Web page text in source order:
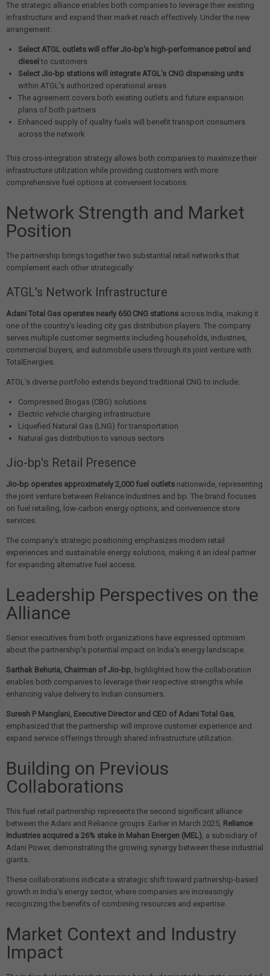
The strategic alliance enables both companies to leverage their existing
infrastructure and expand their market reach effectively. Under the new
arrangement:
Select ATGL outlets will offer Jio-bp's high-performance petrol and
diesel to customers
Select Jio-bp stations will integrate ATGL's CNG dispensing units
within ATGL's authorized operational areas
The agreement covers both existing outlets and future expansion
plans of both partners
Enhanced supply of quality fuels will benefit transport consumers
across the network
This cross-integration strategy allows both companies to maximize their
infrastructure utilization while providing customers with more
comprehensive fuel options at convenient locations.
Network Strength and Market
Position
The partnership brings together two substantial retail networks that
complement each other strategically:
ATGL's Network Infrastructure
Adani Total Gas operates nearly 650 CNG stations across India, making it
one of the country's leading city gas distribution players. The company
serves multiple customer segments including households, industries,
commercial buyers, and automobile users through its joint venture with
TotalEnergies.
ATGL's diverse portfolio extends beyond traditional CNG to include:
Compressed Biogas (CBG) solutions
Electric vehicle charging infrastructure
Liquefied Natural Gas (LNG) for transportation
Natural gas distribution to various sectors
Jio-bp's Retail Presence
Jio-bp operates approximately 2,000 fuel outlets nationwide, representing
the joint venture between Reliance Industries and bp. The brand focuses
on fuel retailing, low-carbon energy options, and convenience store
services.
The company's strategic positioning emphasizes modern retail
experiences and sustainable energy solutions, making it an ideal partner
for expanding alternative fuel access.
Leadership Perspectives on the
Alliance
Senior executives from both organizations have expressed optimism
about the partnership's potential impact on India's energy landscape.
Sarthak Behuria, Chairman of Jio-bp, highlighted how the collaboration
enables both companies to leverage their respective strengths while
enhancing value delivery to Indian consumers.
Suresh P Manglani, Executive Director and CEO of Adani Total Gas,
emphasized that the partnership will improve customer experience and
expand service offerings through shared infrastructure utilization.
Building on Previous
Collaborations
This fuel retail partnership represents the second significant alliance
between the Adani and Reliance groups. Earlier in March 2025, Reliance
Industries acquired a 26% stake in Mahan Energen (MEL), a subsidiary of
Adani Power, demonstrating the growing synergy between these industrial
giants.
These collaborations indicate a strategic shift toward partnership-based
growth in India's energy sector, where companies are increasingly
recognizing the benefits of combining resources and expertise.
Market Context and Industry
Impact